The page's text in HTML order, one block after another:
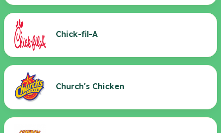
Chick-fil-A
Church's Chicken